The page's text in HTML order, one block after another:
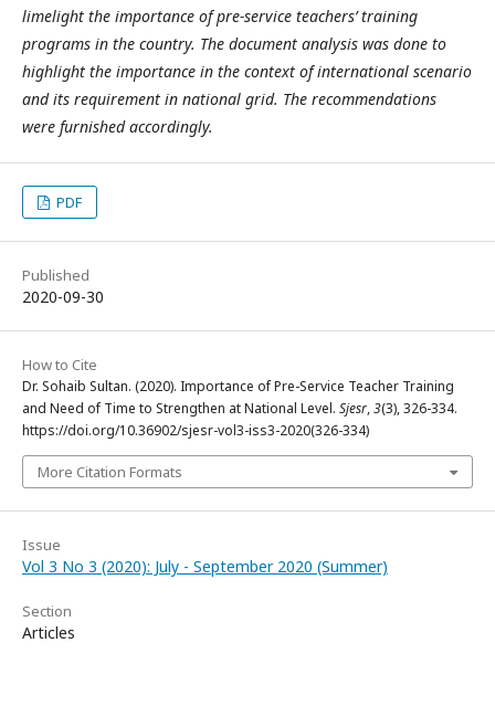
limelight the importance of pre-service teachers’ training
programs in the country. The document analysis was done to
highlight the importance in the context of international scenario
and its requirement in national grid. The recommendations
were furnished accordingly.
PDF
Published
2020-09-30
How to Cite
Dr. Sohaib Sultan. (2020). Importance of Pre-Service Teacher Training
and Need of Time to Strengthen at National Level. Sjesr,3(3), 326-334.
https://doi.org/10.36902/sjesr-vol3-iss3-2020(326-334)
More Citation Formats
Issue
Vol 3 No 3 (2020): July - September 2020 (Summer)
Section
Articles